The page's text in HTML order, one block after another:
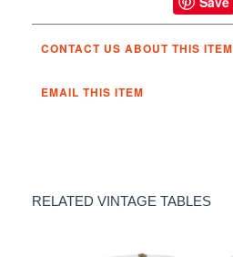
CONTACT US ABOUT THIS ITEM
EMAIL THIS ITEM
RELATED VINTAGE TABLES